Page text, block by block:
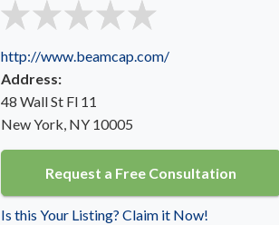
http://www.beamcap.com/
Address:
48 Wall St Fl 11
New York, NY 10005
Request a Free Consultation
Is this Your Listing? Claim it Now!